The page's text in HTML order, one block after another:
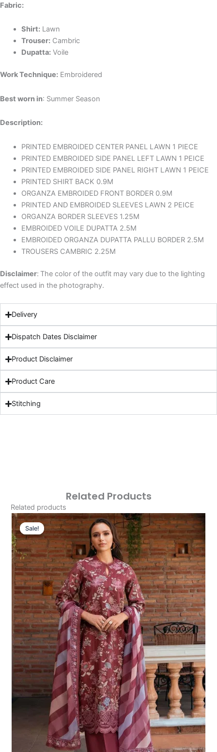
Fabric:
Shirt:Lawn
Trouser:Cambric
Dupatta:Voile
Work Technique: Embroidered
Best worn in: Summer Season
Description:
PRINTED EMBROIDED CENTER PANEL LAWN 1 PIECE
PRINTED EMBROIDED SIDE PANEL LEFT LAWN 1 PEICE
PRINTED EMBROIDED SIDE PANEL RIGHT LAWN 1 PEICE
PRINTED SHIRT BACK 0.9M
ORGANZA EMBROIDED FRONT BORDER 0.9M
PRINTED AND EMBROIDED SLEEVES LAWN 2 PEICE
ORGANZA BORDER SLEEVES 1.25M
EMBROIDED VOILE DUPATTA 2.5M
EMBROIDED ORGANZA DUPATTA PALLU BORDER 2.5M
TROUSERS CAMBRIC 2.25M
Disclaimer: The color of the outfit may vary due to the lighting
effect used in the photography.
Delivery
Dispatch Dates Disclaimer
Product Disclaimer
Product Care
Stitching
Related Products
Related products
Sale!
Sale!
Original
Price
Was:
£124.16.
Current
Price
Is:
£94.17.